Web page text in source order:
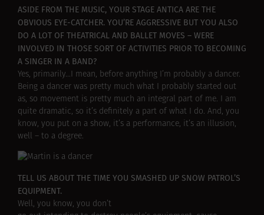
ASIDE FROM THE MUSIC, YOUR STAGE ANTICA ARE THE
OBVIOUS EYE-CATCHER. YOU’RE AGGRESSIVE BUT YOU ALSO
DO A LOT OF THEATRICAL AND BALLET MOVES – WERE
INVOLVED IN THOSE SORT OF ACTIVITIES PRIOR TO BECOMING
A SINGER IN A BAND?
Yes, primarily…I mean, before anything I’m probably a dancer.
Being a dancer was pretty much what I probably started out
as, so movement is pretty much an integral part of me. I am
quite dramatic, so it’s definitely a part of what I do. And, you
know, you put on a show, it’s a performance, it’s an illusion,
well – to a degree.
TELL US ABOUT THE TIME YOU SMASHED UP SNOW PATROL’S
EQUIPMENT.
Well, you know, you don’t